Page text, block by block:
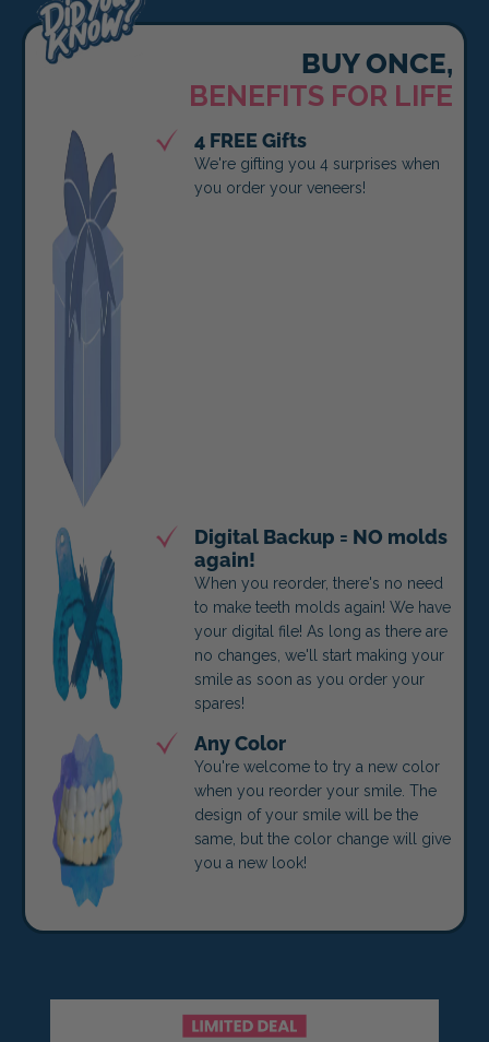
BUY ONCE,
BENEFITS FOR LIFE
4 FREE Gifts
We're gifting you 4 surprises when
you order your veneers!
Digital Backup = NO molds
again!
When you reorder, there's no need
to make teeth molds again! We have
your digital file! As long as there are
no changes, we'll start making your
smile as soon as you order your
spares!
Any Color
You're welcome to try a new color
when you reorder your smile. The
design of your smile will be the
same, but the color change will give
you a new look!